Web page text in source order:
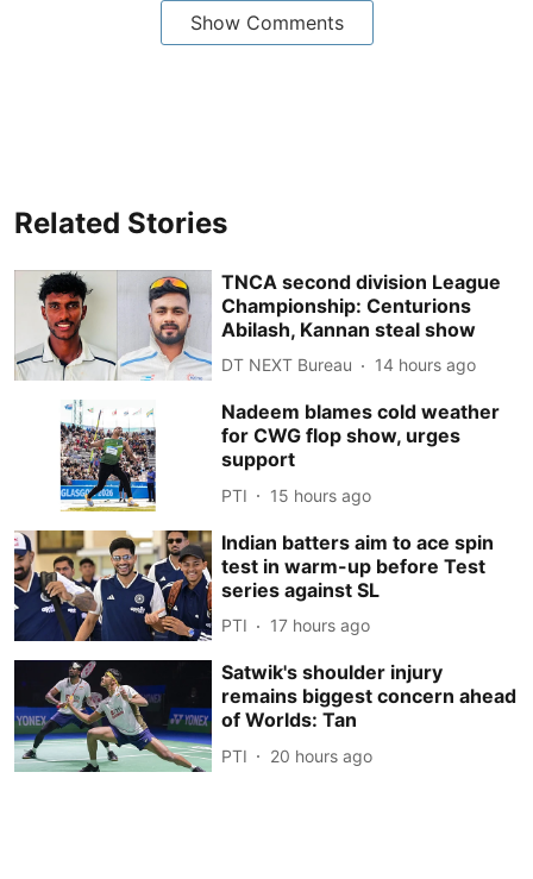
Show Comments
Related Stories
TNCA second division League
Championship: Centurions
Abilash, Kannan steal show
DT NEXT Bureau 14 hours ago
Nadeem blames cold weather
for CWG flop show, urges
support
PTI 15 hours ago
Indian batters aim to ace spin
test in warm-up before Test
series against SL
PTI 17 hours ago
Satwik's shoulder injury
remains biggest concern ahead
of Worlds: Tan
PTI 20 hours ago